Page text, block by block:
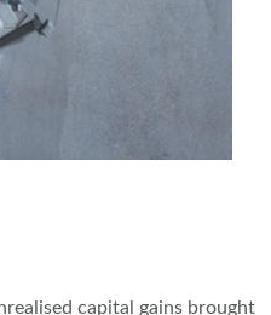
capital gains brought